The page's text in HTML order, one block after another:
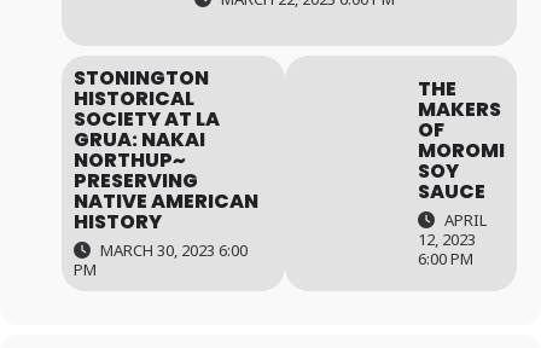
STONINGTON
HISTORICAL
SOCIETY AT LA
GRUA: NAKAI
NORTHUP~
PRESERVING
NATIVE AMERICAN
HISTORY
MARCH 30, 2023 6:00
PM
THE
MAKERS
OF
MOROMI
SOY
SAUCE
APRIL
12, 2023
6:00 PM